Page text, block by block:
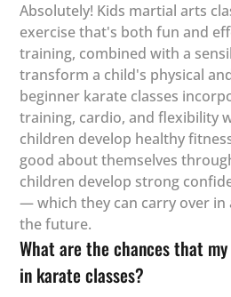
Absolutely! Kids martial arts
exercise that's both fun and
training, combined with a
transform a child's physical
beginner karate classes
training, cardio, and flexibility
children develop healthy
good about themselves
children develop strong
— which they can carry over in
the future.
What are the chances that
in karate classes?